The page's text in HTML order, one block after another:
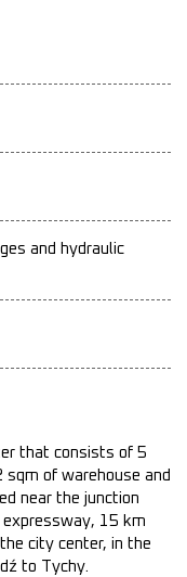
and hydraulic
that consists of 5
of warehouse and
near the junction
15 km
city center, in the
to Tychy.